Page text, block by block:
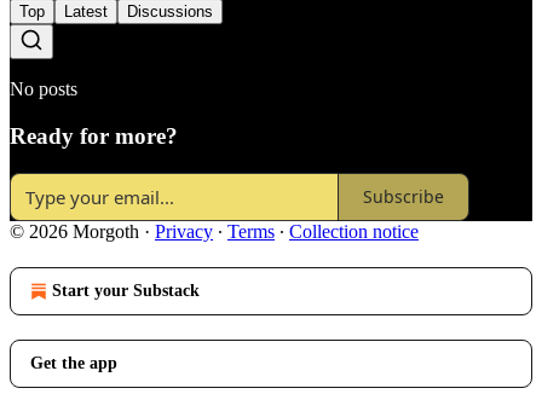
Top Latest Discussions
No posts
Ready for more?
Subscribe
© 2026 Morgoth · Privacy ∙ Terms ∙ Collection notice
Start your Substack
Get the app